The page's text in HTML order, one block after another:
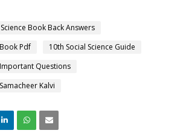
Book Back Answers
Pdf
10th Social Science Guide
Questions
Kalvi